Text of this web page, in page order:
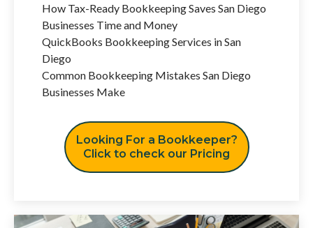
How Tax-Ready Bookkeeping Saves San Diego
Businesses Time and Money
QuickBooks Bookkeeping Services in San
Diego
Common Bookkeeping Mistakes San Diego
Businesses Make
Looking For a Bookkeeper?
Click to check our Pricing